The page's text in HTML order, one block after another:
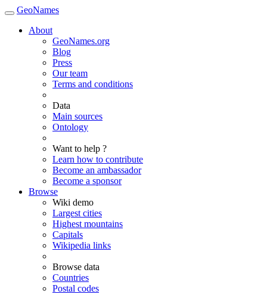
GeoNames
About
GeoNames.org
Blog
Press
Our team
Terms and conditions
Data
Main sources
Ontology
Want to help ?
Learn how to contribute
Become an ambassador
Become a sponsor
Browse
Wiki demo
Largest cities
Highest mountains
Capitals
Wikipedia links
Browse data
Countries
Postal codes